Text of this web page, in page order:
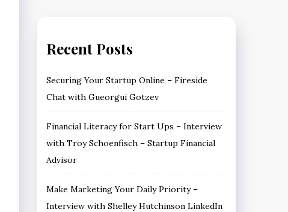
Recent Posts
Securing Your Startup Online – Fireside
Chat with Gueorgui Gotzev
Financial Literacy for Start Ups – Interview
with Troy Schoenfisch – Startup Financial
Advisor
Make Marketing Your Daily Priority –
Interview with Shelley Hutchinson LinkedIn